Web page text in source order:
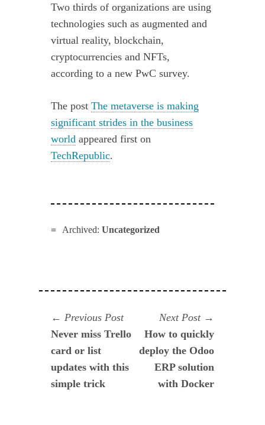
Two thirds of organizations are using
technologies such as augmented and
virtual reality, blockchain,
cryptocurrencies and NFTs,
according to a new PwC survey.
The postThe metaverse is making
significant strides in the business
world appeared first on
TechRepublic.
Archived: Uncategorized
Navegación
de
entradas
Previous PostPrevious
post:
Never miss Trello
card or list
updates with this
simple trick
Next Post
post:
How to quickly
deploy the Odoo
ERP solution
with Docker